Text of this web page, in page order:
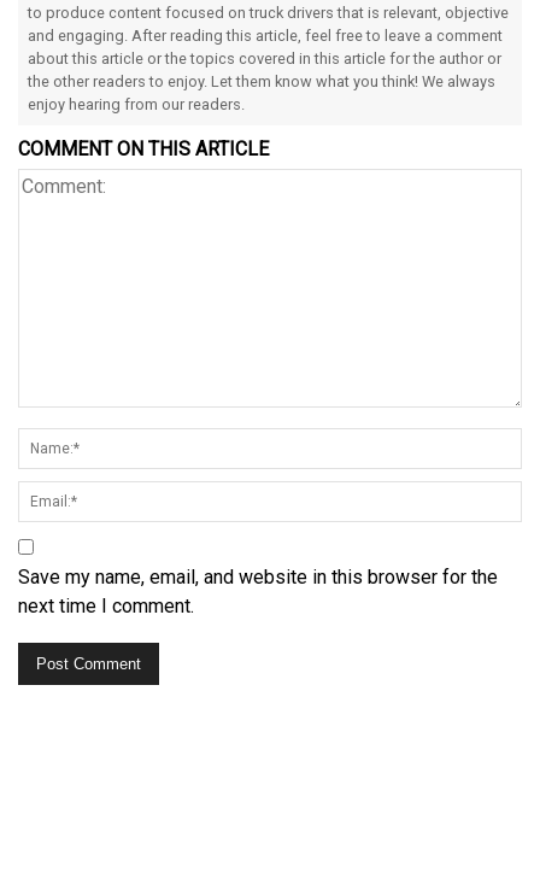
to produce content focused on truck drivers that is relevant, objective
and engaging. After reading this article, feel free to leave a comment
about this article or the topics covered in this article for the author or
the other readers to enjoy. Let them know what you think! We always
enjoy hearing from our readers.
COMMENT ON THIS ARTICLE
Save my name, email, and website in this browser for the
next time I comment.